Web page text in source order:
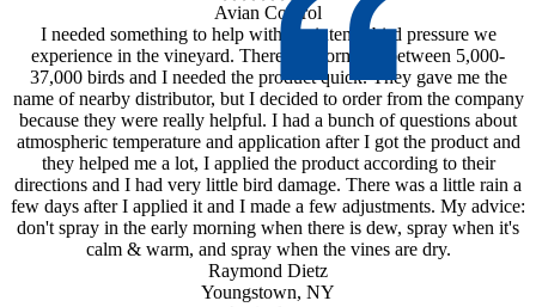
Avian Control
I needed something to help with the intense bird pressure we
experience in the vineyard. There are normally between 5,000-
37,000 birds and I needed the product quick. They gave me the
name of nearby distributor, but I decided to order from the company
because they were really helpful. I had a bunch of questions about
atmospheric temperature and application after I got the product and
they helped me a lot, I applied the product according to their
directions and I had very little bird damage. There was a little rain a
few days after I applied it and I made a few adjustments. My advice:
don't spray in the early morning when there is dew, spray when it's
calm & warm, and spray when the vines are dry.
Raymond Dietz
Youngstown, NY